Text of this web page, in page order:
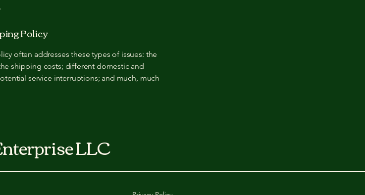
Policy
often addresses these types of issues: the
shipping costs; different domestic and
service interruptions; and much, much
LLC